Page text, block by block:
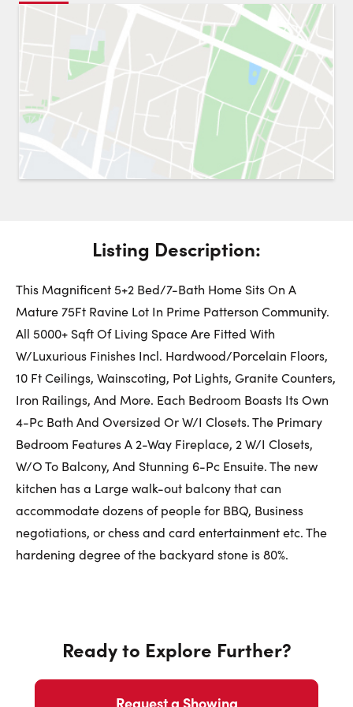
Request a Showing Close
9
August
10
August
11
August
First Name:
Last Name:
Listing Description:
This Magnificent 5+2 Bed/7-Bath Home Sits On A
Mature 75Ft Ravine Lot In Prime Patterson Community.
All 5000+ Sqft Of Living Space Are Fitted With
W/Luxurious Finishes Incl. Hardwood/Porcelain Floors,
10 Ft Ceilings, Wainscoting, Pot Lights, Granite Counters,
Iron Railings, And More. Each Bedroom Boasts Its Own
4-Pc Bath And Oversized Or W/I Closets. The Primary
Bedroom Features A 2-Way Fireplace, 2 W/I Closets,
W/O To Balcony, And Stunning 6-Pc Ensuite. The new
kitchen has a Large walk-out balcony that can
accommodate dozens of people for BBQ, Business
negotiations, or chess and card entertainment etc. The
hardening degree of the backyard stone is 80%.
Ready to Explore Further?
Request a Showing